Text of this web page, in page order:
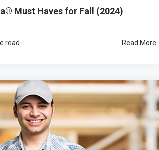
Must Haves for Fall (2024)
read Read More